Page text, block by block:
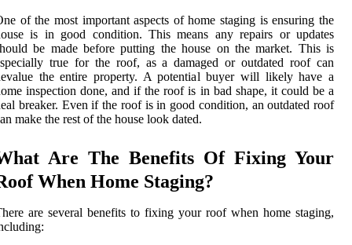
of the most important aspects of home staging is ensuring the
is in good condition. This means any repairs or updates
be made before putting the house on the market. This is
true for the roof, as a damaged or outdated roof can
the entire property. A potential buyer will likely have a
inspection done, and if the roof is in bad shape, it could be a
breaker. Even if the roof is in good condition, an outdated roof
make the rest of the house look dated.
Are The Benefits Of Fixing Your
When Home Staging?
are several benefits to fixing your roof when home staging,